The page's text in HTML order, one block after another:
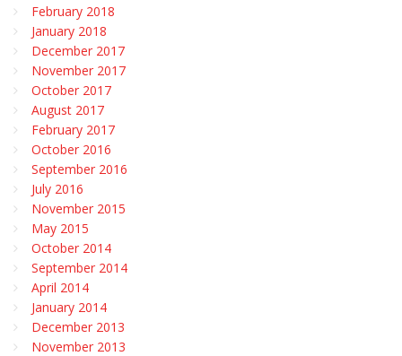
February 2018
January 2018
December 2017
November 2017
October 2017
August 2017
February 2017
October 2016
September 2016
July 2016
November 2015
May 2015
October 2014
September 2014
April 2014
January 2014
December 2013
November 2013